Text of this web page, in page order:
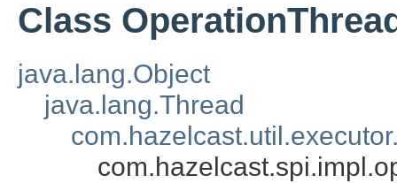
Class
java.lang.Object
java.lang.Thread